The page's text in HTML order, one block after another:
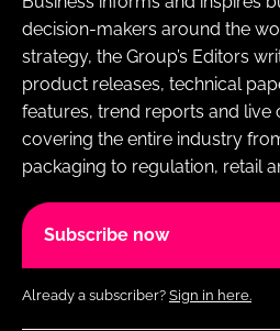
decision-makers around the
strategy, the Group’s Editors
product releases, technical
features, trend reports and live
covering the entire industry
packaging to regulation, retail
Subscribe now
Already a subscriber? Sign in here.